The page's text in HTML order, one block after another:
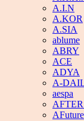
A.I.N
A.KOR
A.SIA
ablume
ABRY
ACE
ADYA
A-
aespa
AFuture